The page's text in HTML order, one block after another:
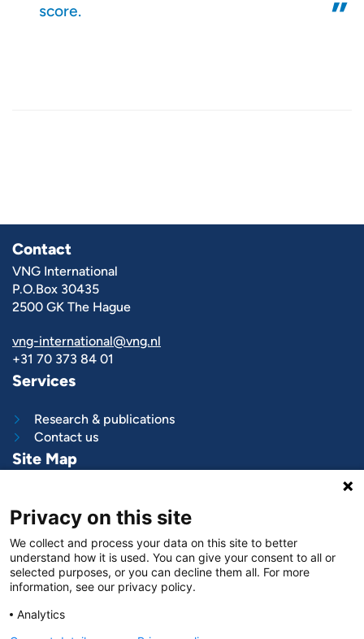
score.
Contact
VNG International
P.O.Box 30435
2500 GK The Hague
vng-international@vng.nl
+31 70 373 84 01
Services
Research & publications
Contact us
Site Map
Project and programs
Work with us
News & stories
Aboutus
Follow us on
LinkedIn
Privacy on this site
We collect and process your data on this site to better
understand how it is used. You can give your consent to all or
selected purposes, or you can decline them all. For more
information, see our privacy policy.
Analytics